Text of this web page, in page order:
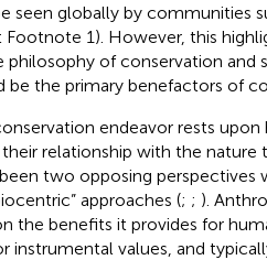
seen globally by communities
Footnote 1). However, this
of conservation and
be the primary benefactors of
endeavor rests upon
relationship with the nature
two opposing perspectives
approaches (; ; ).
the benefits it provides for
instrumental values, and